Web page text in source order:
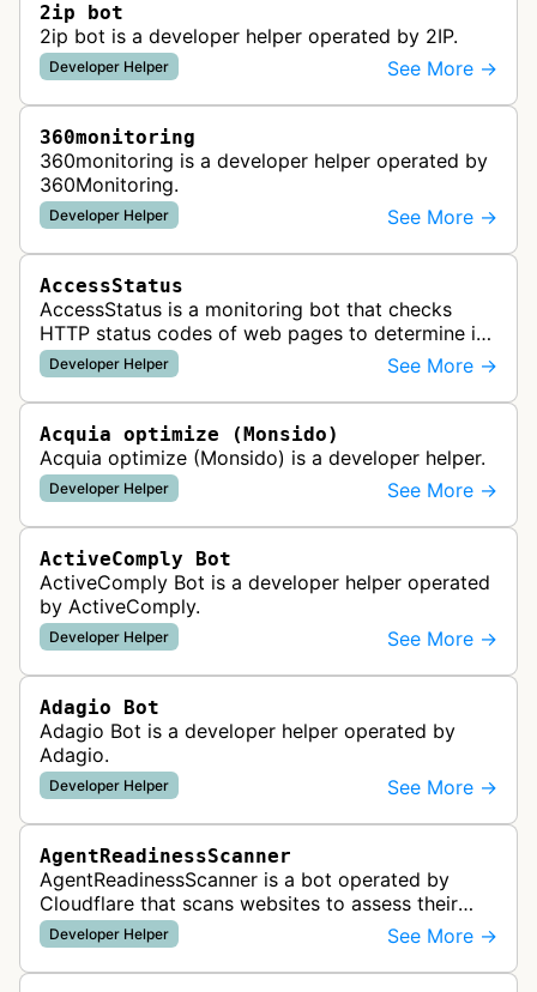
2ip bot
2ip bot is a developer helper operated by 2IP.
Developer Helper See More →
360monitoring
360monitoring is a developer helper operated by
360Monitoring.
Developer Helper See More →
AccessStatus
AccessStatus is a monitoring bot that checks
HTTP status codes of web pages to determine if
URLs are active, redirected, or returning errors for
website uptime monitoring…
Developer Helper See More →
Acquia optimize (Monsido)
Acquia optimize (Monsido) is a developer helper.
Developer Helper See More →
ActiveComply Bot
ActiveComply Bot is a developer helper operated
by ActiveComply.
Developer Helper See More →
Adagio Bot
Adagio Bot is a developer helper operated by
Adagio.
Developer Helper See More →
AgentReadinessScanner
AgentReadinessScanner is a bot operated by
Cloudflare that scans websites to assess their
readiness for AI agents by checking for emerging
standards such as llms.txt, MCP…
Developer Helper See More →